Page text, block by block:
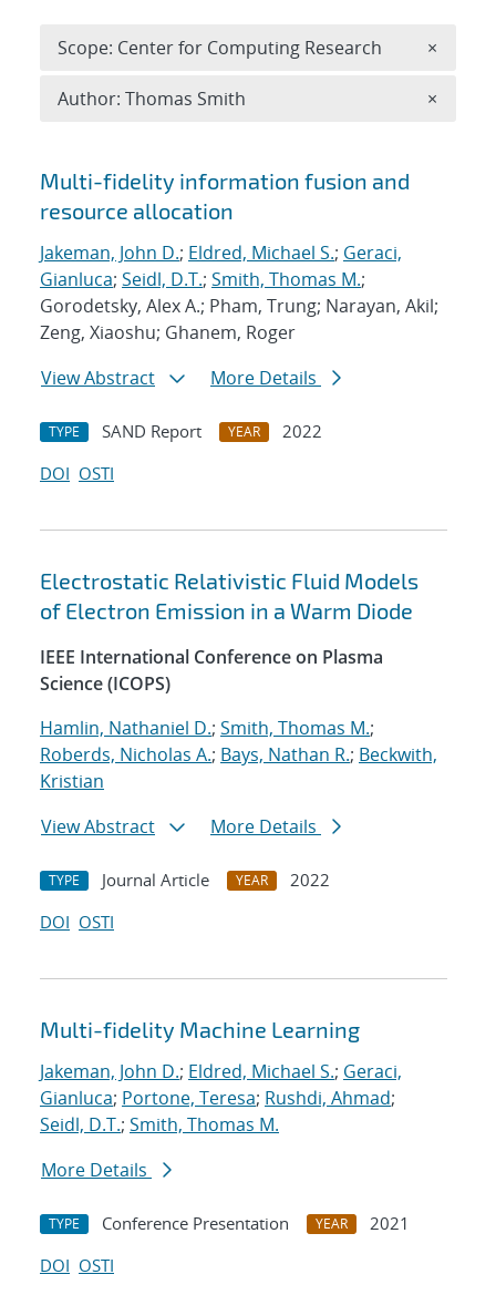
Search results
Multi-fidelity information fusion and
resource allocation
Jakeman, John D.; Eldred, Michael S.; Geraci,
Gianluca; Seidl, D.T.; Smith, Thomas M.;
Gorodetsky, Alex A.; Pham, Trung; Narayan, Akil;
Zeng, Xiaoshu; Ghanem, Roger
View Abstract
More Details
TYPE SAND Report YEAR
2022
DOI OSTI
Electrostatic Relativistic Fluid Models
of Electron Emission in a Warm Diode
IEEE International Conference on Plasma
Science (ICOPS)
Hamlin, Nathaniel D.; Smith, Thomas M.;
Roberds, Nicholas A.; Bays, Nathan R.; Beckwith,
Kristian
View Abstract
More Details
TYPE Journal Article YEAR
2022
DOI OSTI
Multi-fidelity Machine Learning
Jakeman, John D.; Eldred, Michael S.; Geraci,
Gianluca; Portone, Teresa; Rushdi, Ahmad;
Seidl, D.T.; Smith, Thomas M.
More Details
TYPE Conference Presentation YEAR
2021
DOI OSTI
Scope: Center for Computing Research ×
Author: Thomas Smith ×